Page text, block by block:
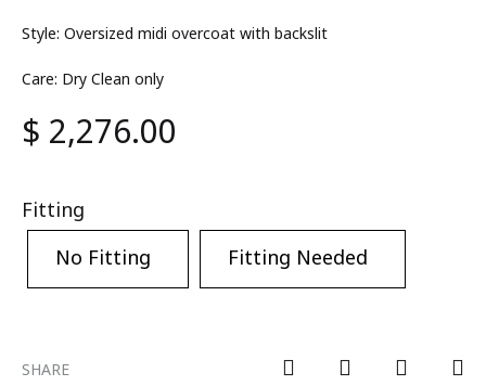
Style: Oversized midi overcoat with backslit
Care: Dry Clean only
$ 2,276.00
Fitting
No Fitting
Fitting Needed
SHARE